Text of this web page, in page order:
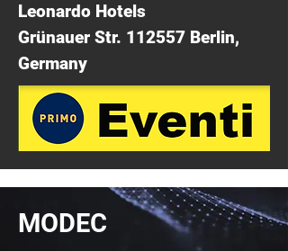
Leonardo Hotels
Grünauer Str. 112557 Berlin,
Germany
MODEC